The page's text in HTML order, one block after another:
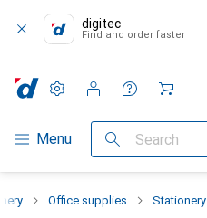
digitec
Find and order faster
Category Navigation
Menu Search
Settings
Customer account
Comparison lists
Watch lists
Cart
Office supplies Stationery